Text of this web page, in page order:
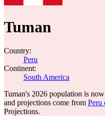
Tuman
Country:
Peru
Continent:
South America
Tuman's 2026 population is
and projections come from Peru
Projections.